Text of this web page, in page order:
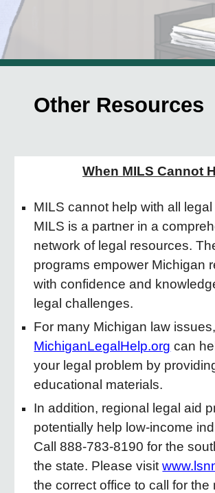
Other Resources
When MILS Cannot
MILS cannot help with all
MILS is a partner in a
network of legal resources.
programs empower Michigan
with confidence and
legal challenges.
For many Michigan law issues,
MichiganLegalHelp.org can
your legal problem by
educational materials.
In addition, regional legal aid
potentially help low-income
Call 888-783-8190 for the
the state. Please visit
the correct office to call for the